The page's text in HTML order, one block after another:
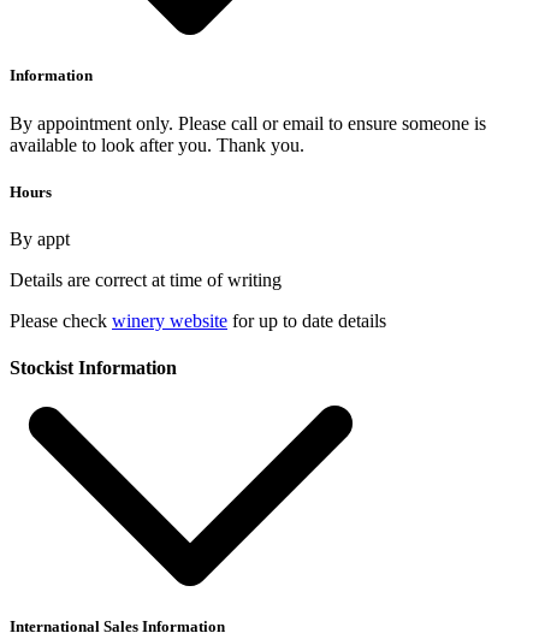
Information
By appointment only. Please call or email to ensure someone is
available to look after you. Thank you.
Hours
By appt
Details are correct at time of writing
Please check winery website for up to date details
Stockist Information
International Sales Information